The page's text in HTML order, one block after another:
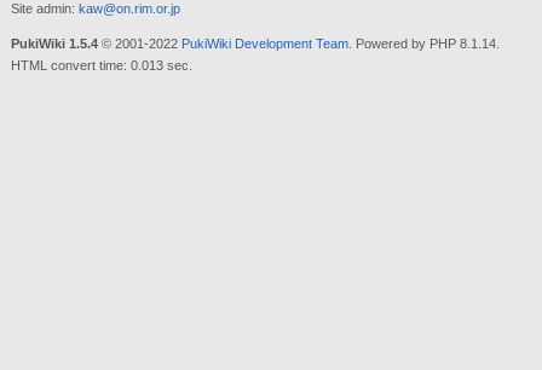
Site admin: kaw@on.rim.or.jp
PukiWiki 1.5.4© 2001-2022 PukiWiki Development Team. Powered by PHP 8.1.14.
HTML convert time: 0.013 sec.